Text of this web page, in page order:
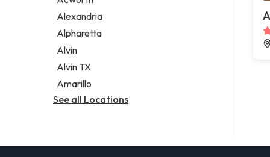
Legal services
Notary public
Personal injury attorney
Alexandria
Alpharetta
Alvin
Alvin TX
Amarillo
See all Locations